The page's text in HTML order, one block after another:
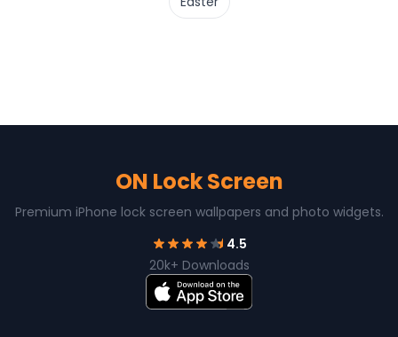
ON Lock Screen
Premium iPhone lock screen wallpapers and photo widgets.
4.5
20k+ Downloads